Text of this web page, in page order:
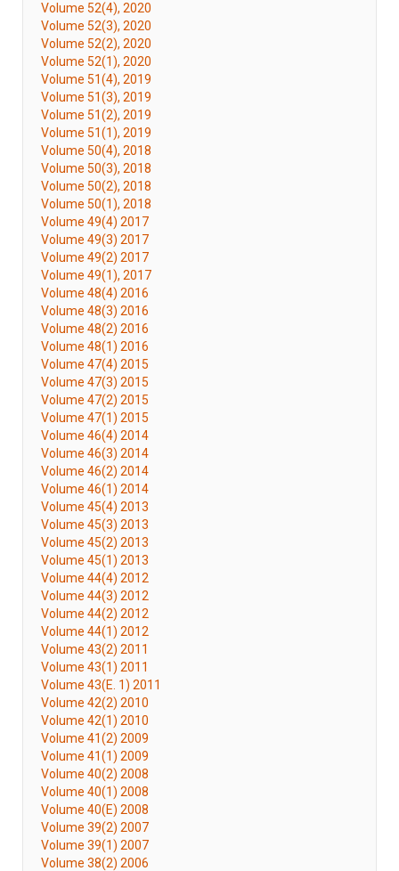
Volume 52(4), 2020
Volume 52(3), 2020
Volume 52(2), 2020
Volume 52(1), 2020
Volume 51(4), 2019
Volume 51(3), 2019
Volume 51(2), 2019
Volume 51(1), 2019
Volume 50(4), 2018
Volume 50(3), 2018
Volume 50(2), 2018
Volume 50(1), 2018
Volume 49(4) 2017
Volume 49(3) 2017
Volume 49(2) 2017
Volume 49(1), 2017
Volume 48(4) 2016
Volume 48(3) 2016
Volume 48(2) 2016
Volume 48(1) 2016
Volume 47(4) 2015
Volume 47(3) 2015
Volume 47(2) 2015
Volume 47(1) 2015
Volume 46(4) 2014
Volume 46(3) 2014
Volume 46(2) 2014
Volume 46(1) 2014
Volume 45(4) 2013
Volume 45(3) 2013
Volume 45(2) 2013
Volume 45(1) 2013
Volume 44(4) 2012
Volume 44(3) 2012
Volume 44(2) 2012
Volume 44(1) 2012
Volume 43(2) 2011
Volume 43(1) 2011
Volume 43(E. 1) 2011
Volume 42(2) 2010
Volume 42(1) 2010
Volume 41(2) 2009
Volume 41(1) 2009
Volume 40(2) 2008
Volume 40(1) 2008
Volume 40(E) 2008
Volume 39(2) 2007
Volume 39(1) 2007
Volume 38(2) 2006